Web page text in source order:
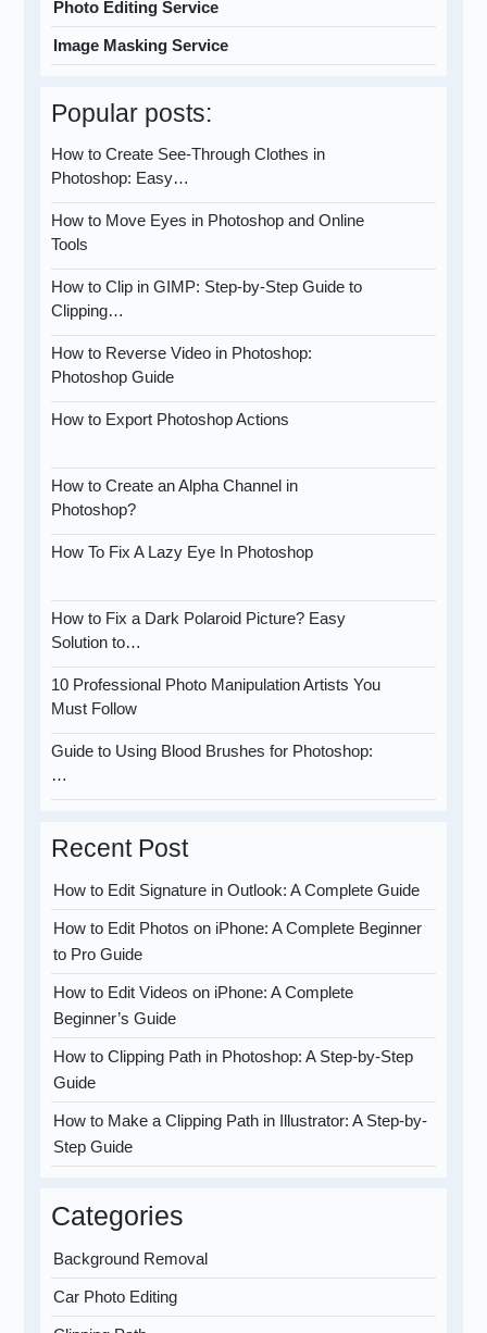
Photo Editing Service
Image Masking Service
Popular posts:
How to Create See-Through Clothes in
Photoshop: Easy…
How to Move Eyes in Photoshop and Online
Tools
How to Clip in GIMP: Step-by-Step Guide to
Clipping…
How to Reverse Video in Photoshop:
Photoshop Guide
How to Export Photoshop Actions
How to Create an Alpha Channel in
Photoshop?
How To Fix A Lazy Eye In Photoshop
How to Fix a Dark Polaroid Picture? Easy
Solution to…
10 Professional Photo Manipulation Artists You
Must Follow
Guide to Using Blood Brushes for Photoshop:
…
Recent Post
How to Edit Signature in Outlook: A Complete Guide
How to Edit Photos on iPhone: A Complete Beginner
to Pro Guide
How to Edit Videos on iPhone: A Complete
Beginner’s Guide
How to Clipping Path in Photoshop: A Step-by-Step
Guide
How to Make a Clipping Path in Illustrator: A Step-by-
Step Guide
Categories
Background Removal
Car Photo Editing